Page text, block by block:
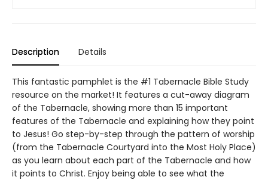
Description Details
This fantastic pamphlet is the #1 Tabernacle Bible Study
resource on the market! It features a cut-away diagram
of the Tabernacle, showing more than 15 important
features of the Tabernacle and explaining how they point
to Jesus! Go step-by-step through the pattern of worship
(from the Tabernacle Courtyard into the Most Holy Place)
as you learn about each part of the Tabernacle and how
it points to Christ. Enjoy being able to see what the